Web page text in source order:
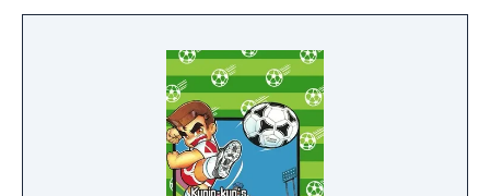
would it become a successful team, or still
be in the minor leagues? Passionate ice
hockey spirit! Good luck everyone! The game
was originally released as Ike Ike! Nekketsu
Hockey Bu: Subette Koronde Dairantou, but
has since been localized as Go-Go! Nekketsu